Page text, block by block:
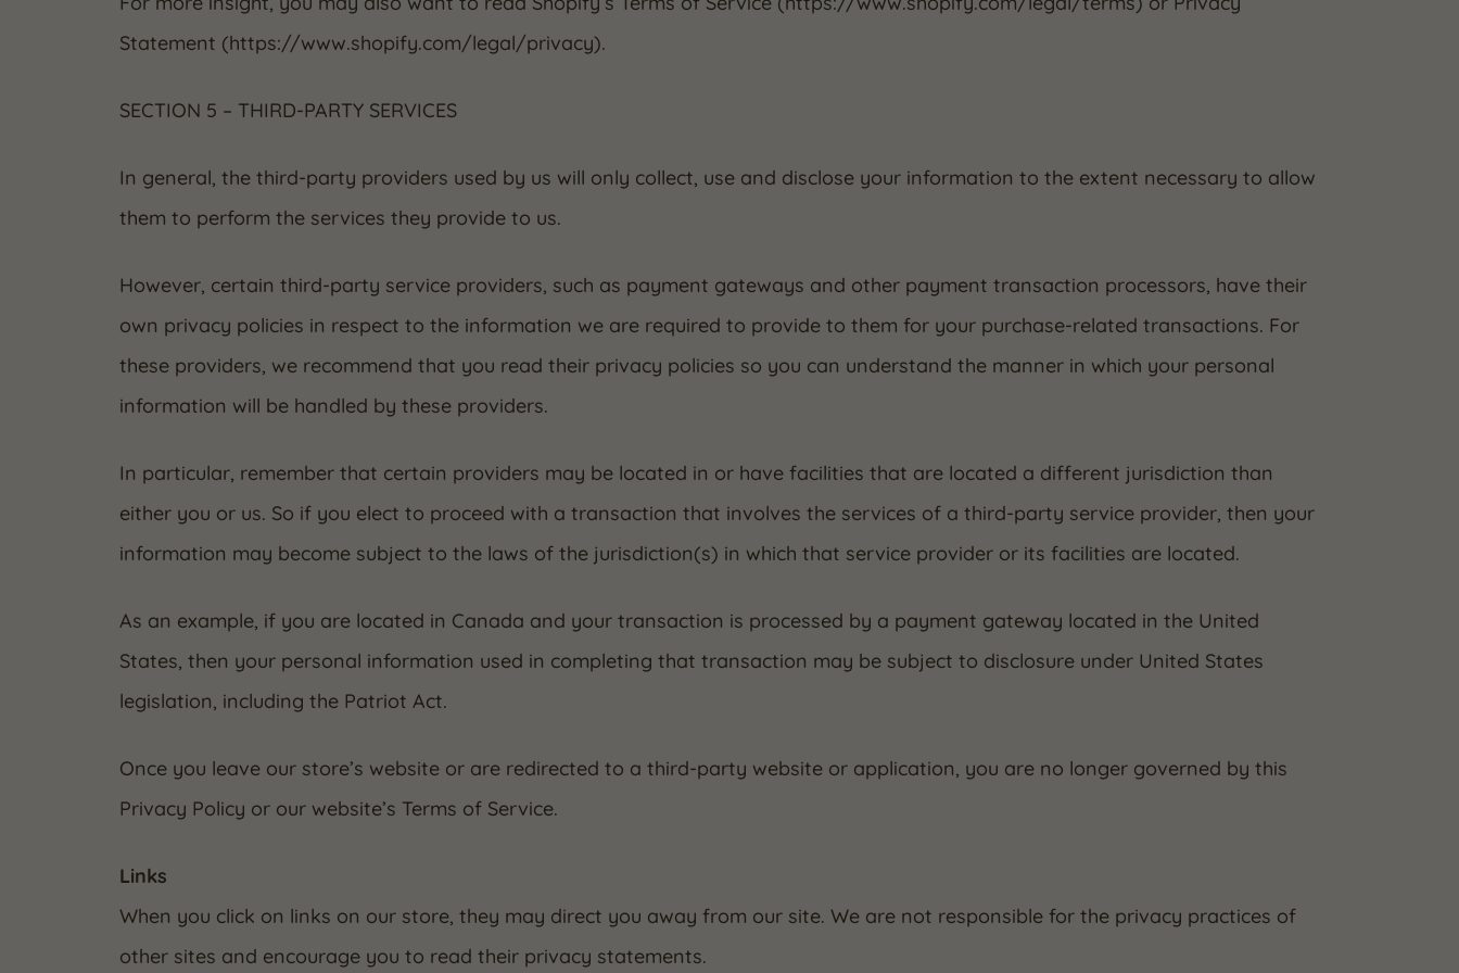
Statement (https://www.shopify.com/legal/privacy).
SECTION 5 – THIRD-PARTY SERVICES
In general, the third-party providers used by us will only collect, use and disclose your information to the extent necessary to allow
them to perform the services they provide to us.
However, certain third-party service providers, such as payment gateways and other payment transaction processors, have their
own privacy policies in respect to the information we are required to provide to them for your purchase-related transactions. For
these providers, we recommend that you read their privacy policies so you can understand the manner in which your personal
information will be handled by these providers.
In particular, remember that certain providers may be located in or have facilities that are located a different jurisdiction than
either you or us. So if you elect to proceed with a transaction that involves the services of a third-party service provider, then your
information may become subject to the laws of the jurisdiction(s) in which that service provider or its facilities are located.
As an example, if you are located in Canada and your transaction is processed by a payment gateway located in the United
States, then your personal information used in completing that transaction may be subject to disclosure under United States
legislation, including the Patriot Act.
Once you leave our store’s website or are redirected to a third-party website or application, you are no longer governed by this
Privacy Policy or our website’s Terms of Service.
Links
When you click on links on our store, they may direct you away from our site. We are not responsible for the privacy practices of
other sites and encourage you to read their privacy statements.